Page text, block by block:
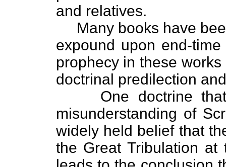
and relatives.
Many books have
expound upon end-
prophecy in these
doctrinal predilection
One doctrine that
misunderstanding of
widely held belief that
the Great Tribulation